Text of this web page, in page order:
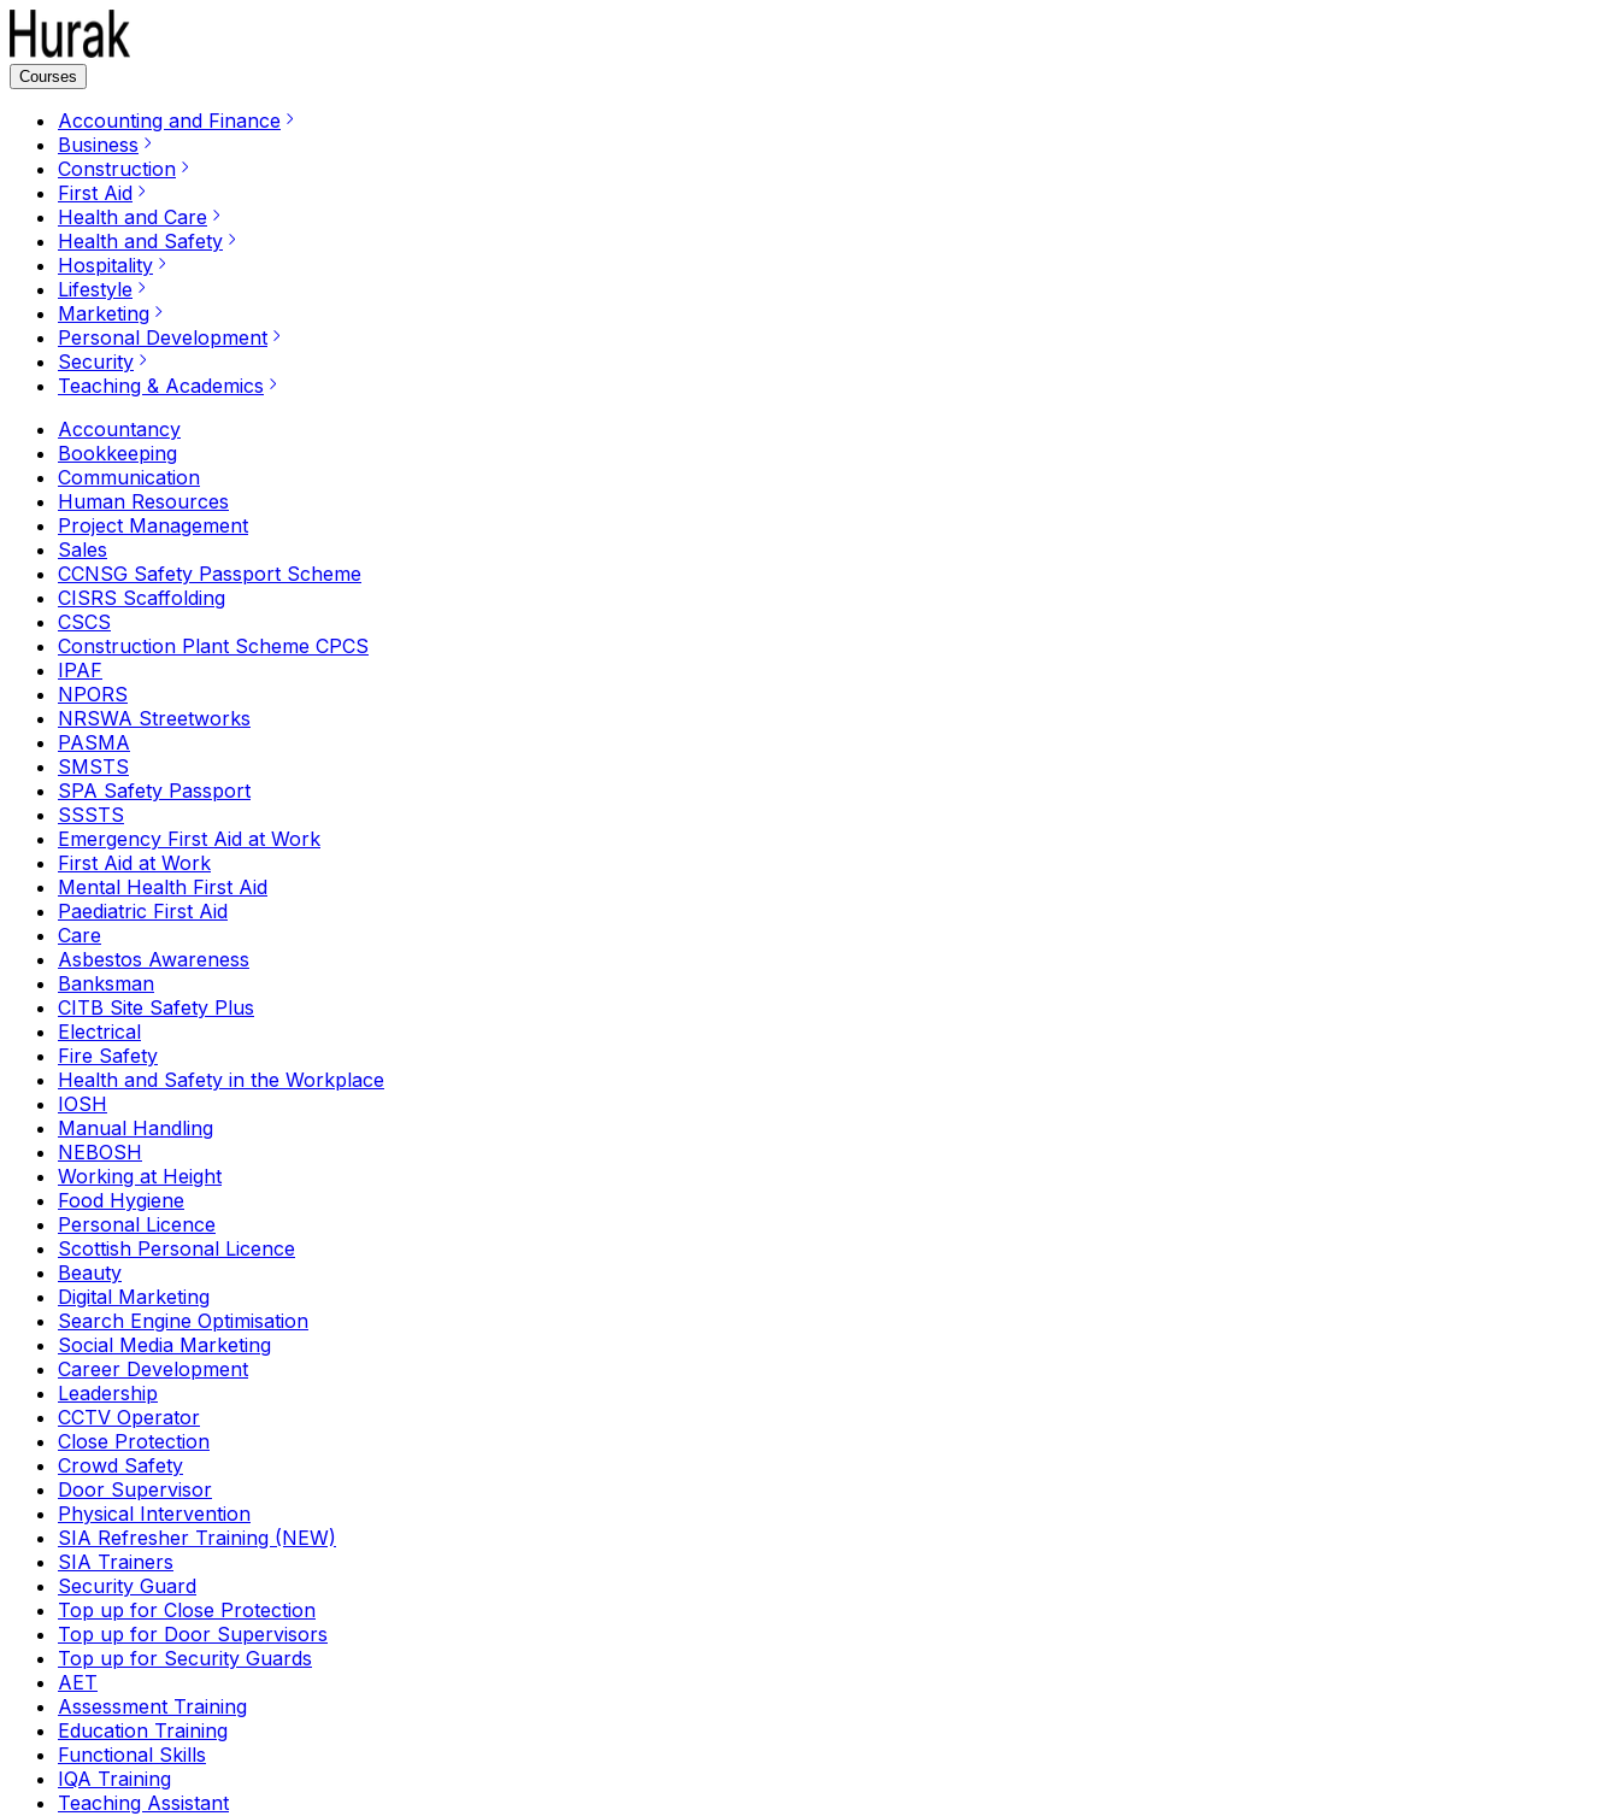
Courses
Accounting and Finance
Business
Construction
First Aid
Health and Care
Health and Safety
Hospitality
Lifestyle
Marketing
Personal Development
Security
Teaching & Academics
Accountancy
Bookkeeping
Communication
Human Resources
Project Management
Sales
CCNSG Safety Passport Scheme
CISRS Scaffolding
CSCS
Construction Plant Scheme CPCS
IPAF
NPORS
NRSWA Streetworks
PASMA
SMSTS
SPA Safety Passport
SSSTS
Emergency First Aid at Work
First Aid at Work
Mental Health First Aid
Paediatric First Aid
Care
Asbestos Awareness
Banksman
CITB Site Safety Plus
Electrical
Fire Safety
Health and Safety in the Workplace
IOSH
Manual Handling
NEBOSH
Working at Height
Food Hygiene
Personal Licence
Scottish Personal Licence
Beauty
Digital Marketing
Search Engine Optimisation
Social Media Marketing
Career Development
Leadership
CCTV Operator
Close Protection
Crowd Safety
Door Supervisor
Physical Intervention
SIA Refresher Training (NEW)
SIA Trainers
Security Guard
Top up for Close Protection
Top up for Door Supervisors
Top up for Security Guards
AET
Assessment Training
Education Training
Functional Skills
IQA Training
Teaching Assistant